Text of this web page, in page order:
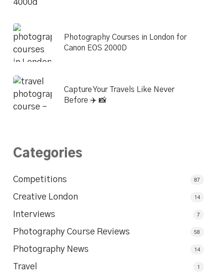
Photography Courses in London for
Canon EOS 2000D
Capture Your Travels Like Never
Before ✈️ 📸
Categories
Competitions 87
Creative London 14
Interviews 7
Photography Course Reviews 58
Photography News 14
Travel 1